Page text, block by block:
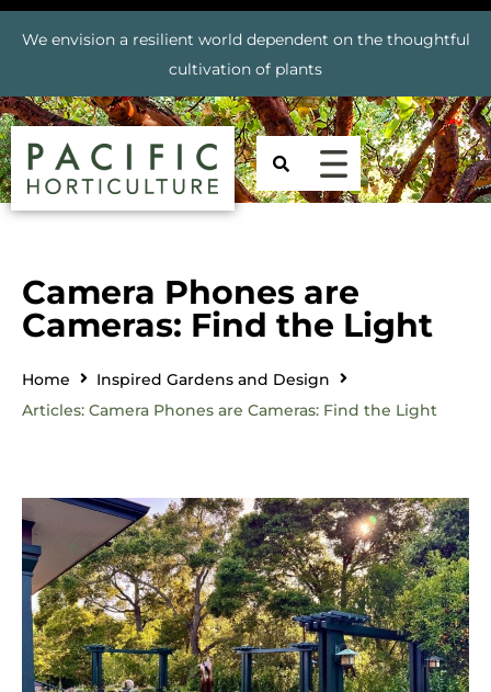
We envision a resilient world dependent on the thoughtful
cultivation of plants
Camera Phones are
Cameras: Find the Light
Home
Inspired Gardens and Design
Articles: Camera Phones are Cameras: Find the Light